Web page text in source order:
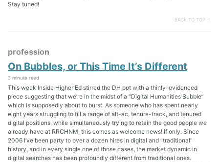
Stay tuned!
BACK TO TOP ↑
profession
On Bubbles, or This Time It’s Different
3 minute read
This week Inside Higher Ed stirred the DH pot with a thinly-evidenced
piece suggesting that we’re in the midst of a “Digital Humanities Bubble”
which is supposedly about to burst. As someone who has spent nearly
eight years struggling to fill a range of alt-ac, tenure-track, and tenured
digital positions, while simultaneously trying to retain the good people we
already have at RRCHNM, this comes as welcome news! If only. Since
2006 I’ve been party to over a dozen hires in digital and “traditional”
history, and in every single one of those cases, the market dynamic in
digital searches has been profoundly different from traditional ones.